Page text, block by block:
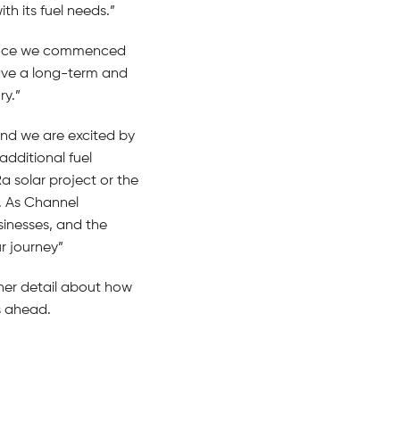
its fuel needs.”
we commenced
a long-term and
we are excited by
fuel
solar project or the
Channel
and the
journey”
detail about how
ahead.